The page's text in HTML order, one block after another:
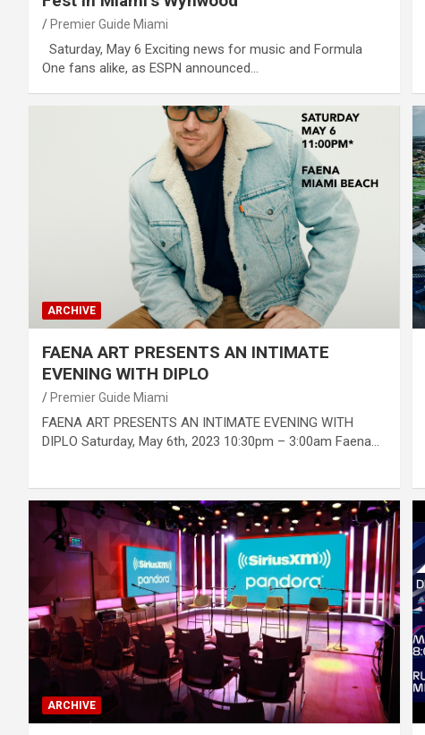
Premier Guide Miami
Saturday, May 6 Exciting news for music and Formula
One fans alike, as ESPN announced…
ARCHIVE
FAENA ART PRESENTS AN INTIMATE
EVENING WITH DIPLO
Premier Guide Miami
FAENA ART PRESENTS AN INTIMATE EVENING WITH
DIPLO Saturday, May 6th, 2023 10:30pm – 3:00am Faena…
ARCHIVE